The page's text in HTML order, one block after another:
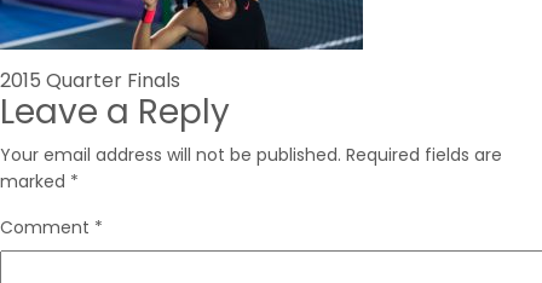
Post
navigation
2015 Quarter Finals
Leave a Reply
Your email address will not be published. Required fields are
marked *
Comment *